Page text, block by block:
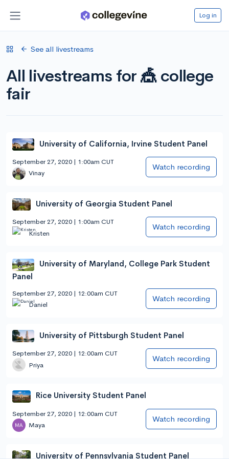
Log in
See all livestreams
All livestreams for 🎪 college
fair
University of California, Irvine Student Panel
September 27, 2020 | 1:00am CUT
Vinay
Watch recording
University of Georgia Student Panel
September 27, 2020 | 1:00am CUT
Kristen
Watch recording
University of Maryland, College Park Student
Panel
September 27, 2020 | 12:00am CUT
Daniel
Watch recording
University of Pittsburgh Student Panel
September 27, 2020 | 12:00am CUT
Priya
Watch recording
Rice University Student Panel
September 27, 2020 | 12:00am CUT
Maya
Watch recording
University of Pennsylvania Student Panel